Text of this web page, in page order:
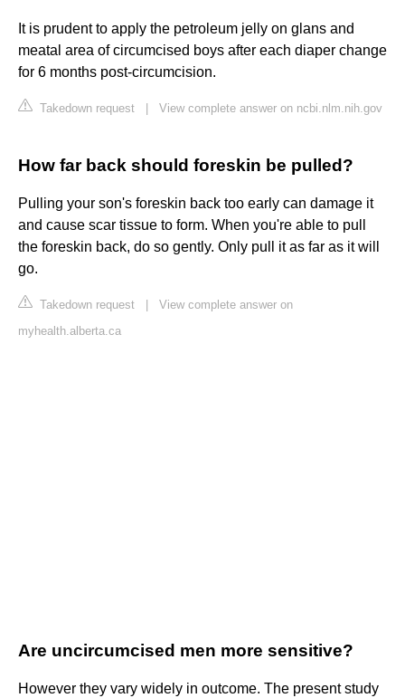
It is prudent to apply the petroleum jelly on glans and
meatal area of circumcised boys after each diaper change
for 6 months post-circumcision.
Takedown request View complete answer on ncbi.nlm.nih.gov
How far back should foreskin be pulled?
Pulling your son's foreskin back too early can damage it
and cause scar tissue to form. When you're able to pull
the foreskin back, do so gently. Only pull it as far as it will
go.
Takedown request
View complete answer on
myhealth.alberta.ca
Are uncircumcised men more sensitive?
However they vary widely in outcome. The present study